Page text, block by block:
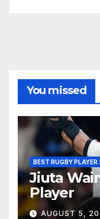
You missed
BEST RUGBY
Jiuta
Player
AUGUST 5,